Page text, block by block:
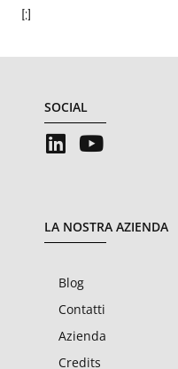
[:]
SOCIAL
LA NOSTRA AZIENDA
Blog
Contatti
Azienda
Credits